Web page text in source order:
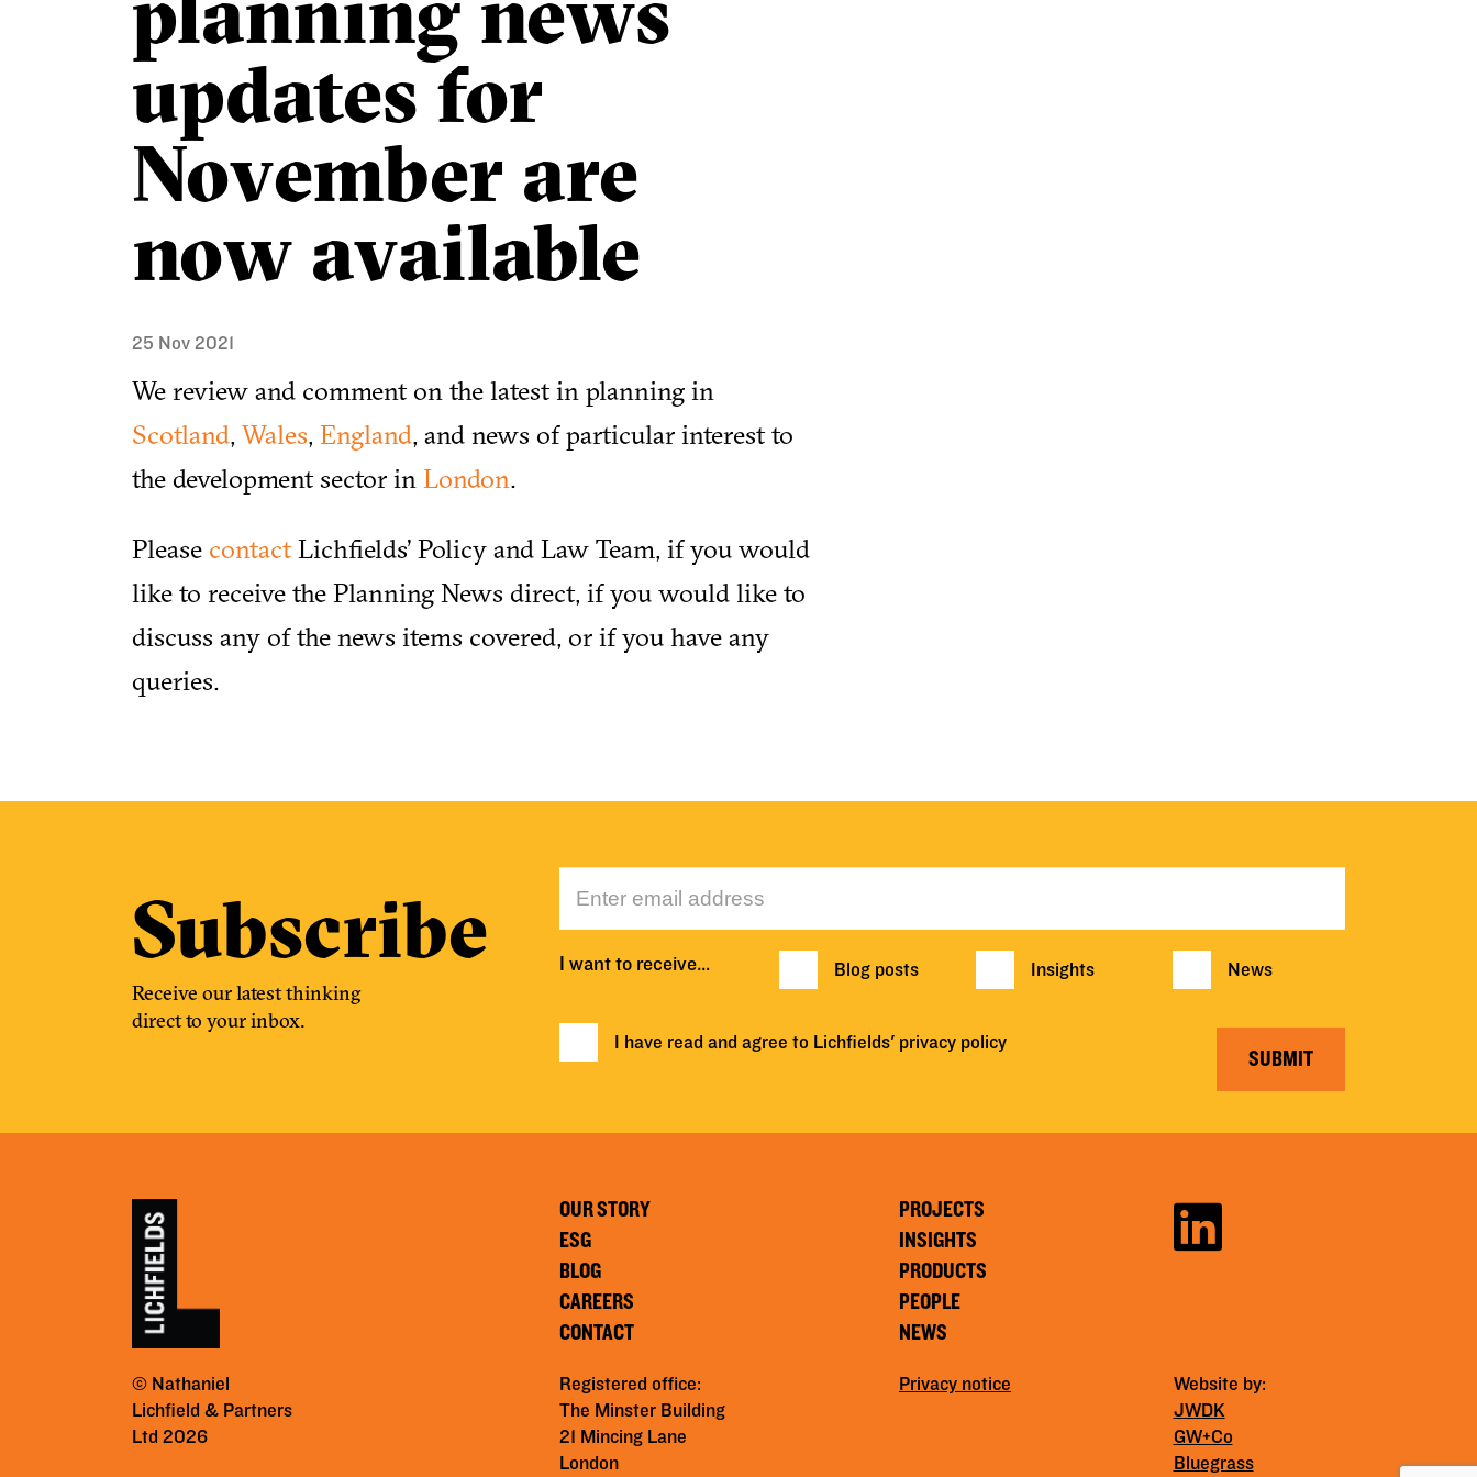
updates for
November are
now available
25 Nov 2021
We review and comment on the latest in planning in
Scotland, Wales, England, and news of particular interest to
the development sector in London.
Please contactLichfields’ Policy and Law Team, if you would
like to receive the Planning News direct, if you would like to
discuss any of the news items covered, or if you have any
queries.
Subscribe
Receive our latest thinking
direct to your inbox.
I want to receive… Blog posts Insights News
I have read and agree to Lichfields' privacy policy
SUBMIT
OUR STORY
ESG
BLOG
CAREERS
CONTACT
PROJECTS
INSIGHTS
PRODUCTS
PEOPLE
NEWS
© Nathaniel
Lichfield & Partners
Ltd 2026
Website by:
JWDK
GW+Co
Bluegrass
Registered office:
The Minster Building
21 Mincing Lane
London
Privacy notice